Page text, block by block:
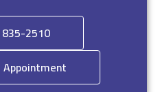
2510